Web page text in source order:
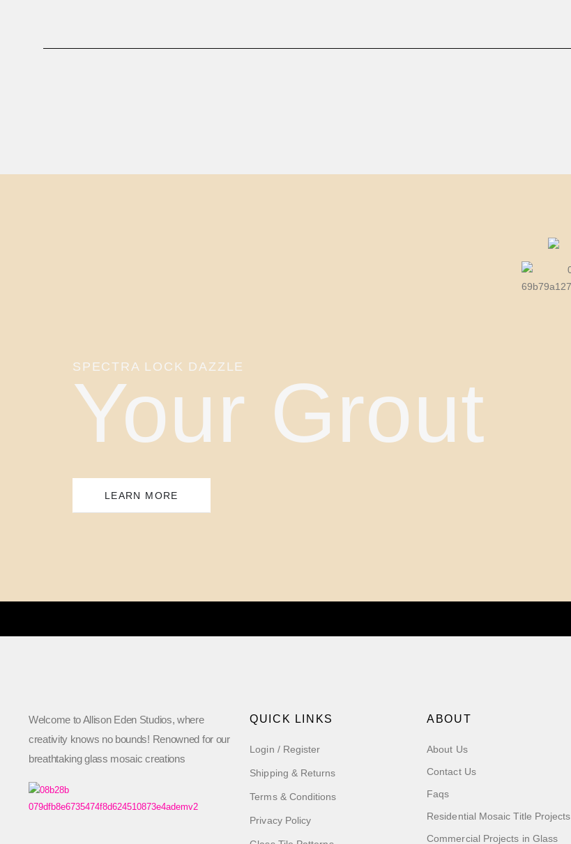
SPECTRA LOCK DAZZLE
Your Grout
LEARN MORE
Welcome to Allison Eden Studios, where
creativity knows no bounds! Renowned for our
breathtaking glass mosaic creations
QUICK LINKS
Login / Register
Shipping & Returns
Terms & Conditions
Privacy Policy
ABOUT
About Us
Contact Us
Faqs
Residential Mosaic Title Projects
Commercial Projects in Glass